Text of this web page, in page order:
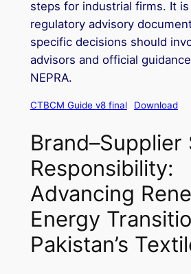
steps for industrial firms. It
regulatory advisory
specific decisions should
advisors and official
NEPRA.
CTBCM Guide v8 final Download
Brand–Supplier
Responsibility:
Advancing
Energy
Pakistan’s